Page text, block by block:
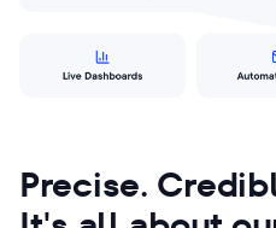
Precise.